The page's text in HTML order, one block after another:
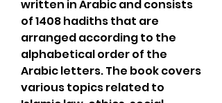
written in Arabic and consists
of 1408 hadiths that are
arranged according to the
alphabetical order of the
Arabic letters. The book covers
various topics related to